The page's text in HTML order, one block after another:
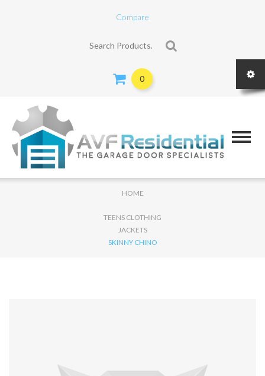
Compare
0
HOME
TEENS CLOTHING
JACKETS
SKINNY CHINO